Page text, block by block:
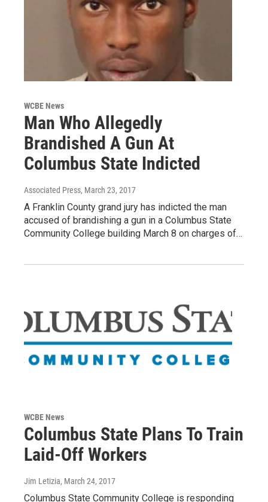
WCBE News
Man Who Allegedly
Brandished A Gun At
Columbus State Indicted
Associated Press, March 23, 2017
A Franklin County grand jury has indicted the man
accused of brandishing a gun in a Columbus State
Community College building March 8 on charges of…
WCBE News
Columbus State Plans To Train
Laid-Off Workers
Jim Letizia, March 24, 2017
Columbus State Community College is responding